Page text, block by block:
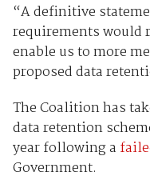
“A definitive
requirements would
enable us to more
proposed data
The Coalition has
data retention
year following a
Government.